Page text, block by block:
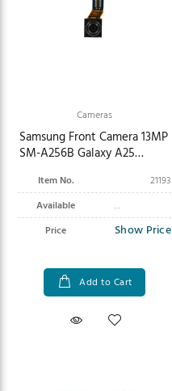
Cameras
Samsung Front Camera 13MP
SM-A256B Galaxy A25
Item No.
21193
Available
Price
Show Price
Add to Cart